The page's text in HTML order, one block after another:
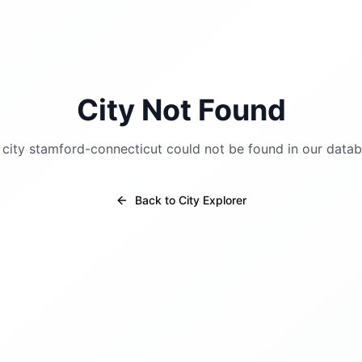
City Not Found
city stamford-connecticut could not be found in our
Back to City Explorer